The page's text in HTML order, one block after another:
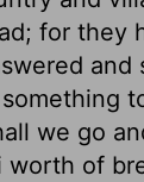
for they
and
we go
worth of